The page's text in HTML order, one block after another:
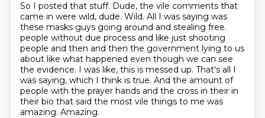
So I posted that stuff. Dude, the vile comments that
came in were wild, dude. Wild. All I was saying was
these masks guys going around and stealing free.
people without due process and like just shooting
people and then and then the government lying to us
about like what happened even though we can see
the evidence. I was like, this is messed up. That's all I
was saying, which I think is true. And the amount of
people with the prayer hands and the cross in their in
their bio that said the most vile things to me was
amazing. Amazing.